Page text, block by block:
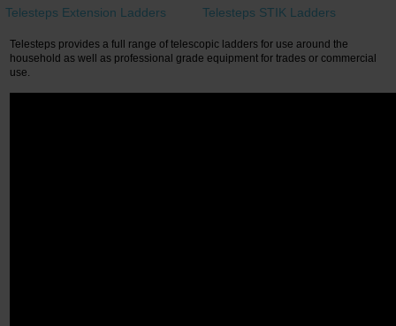
By Brand
Login
Telesteps Extension Ladders Telesteps STIK Ladders
Telesteps provides a full range of telescopic ladders for use around the
household as well as professional grade equipment for trades or commercial
use.